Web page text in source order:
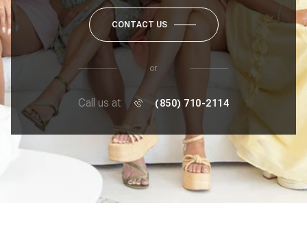
CONTACT US
or
Call us at (850) 710-2114